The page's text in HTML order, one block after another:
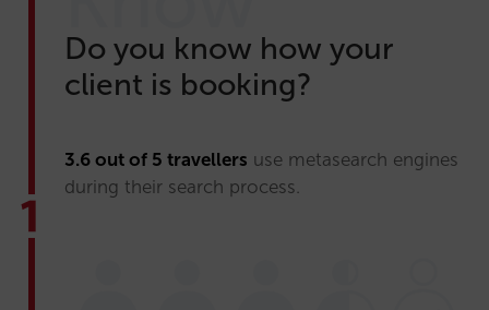
Do you know how your
client is booking?
3.6 out of 5 travellers use metasearch engines
during their search process.